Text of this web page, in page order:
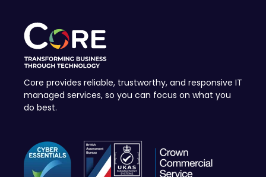
Core provides reliable, trustworthy, and responsive IT
managed services, so you can focus on what you
do best.